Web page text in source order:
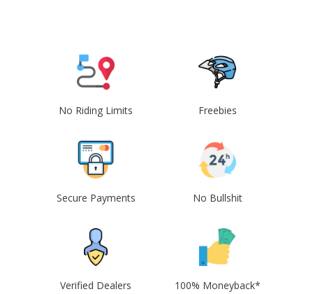
No Riding Limits Freebies
Secure Payments No Bullshit
Verified Dealers 100% Moneyback*